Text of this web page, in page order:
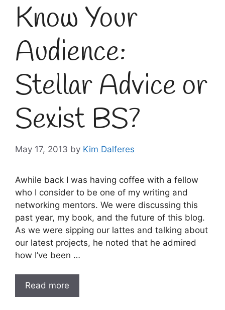
Know Your
Audience:
Stellar Advice or
Sexist BS?
May 17, 2013 by Kim Dalferes
Awhile back I was having coffee with a fellow
who I consider to be one of my writing and
networking mentors. We were discussing this
past year, my book, and the future of this blog.
As we were sipping our lattes and talking about
our latest projects, he noted that he admired
how I’ve been …
Read more